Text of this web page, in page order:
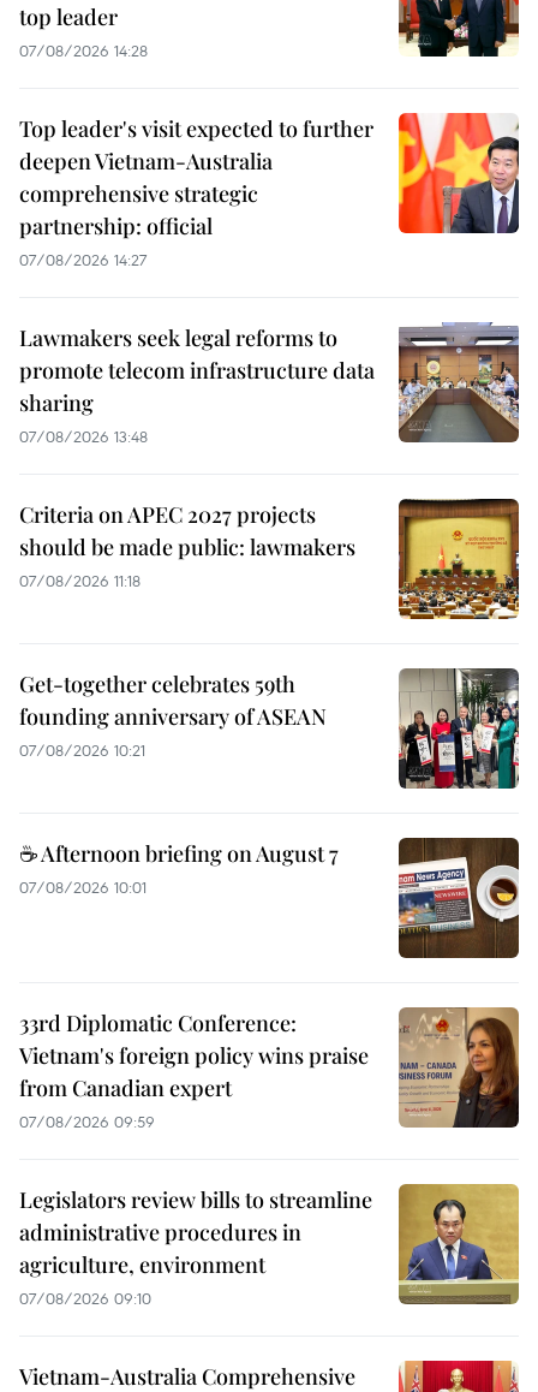
top leader
07/08/2026 14:28
Top leader's visit expected to further
deepen Vietnam-Australia
comprehensive strategic
partnership: official
07/08/2026 14:27
Lawmakers seek legal reforms to
promote telecom infrastructure data
sharing
07/08/2026 13:48
Criteria on APEC 2027 projects
should be made public: lawmakers
07/08/2026 11:18
Get-together celebrates 59th
founding anniversary of ASEAN
07/08/2026 10:21
☕ Afternoon briefing on August 7
07/08/2026 10:01
33rd Diplomatic Conference:
Vietnam's foreign policy wins praise
from Canadian expert
07/08/2026 09:59
Legislators review bills to streamline
administrative procedures in
agriculture, environment
07/08/2026 09:10
Vietnam-Australia Comprehensive